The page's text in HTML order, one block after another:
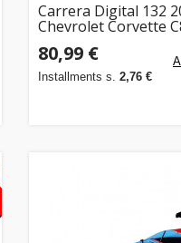
Carrera Digital 132
Chevrolet Corvette
80,99 €
Installments s.2,76 €